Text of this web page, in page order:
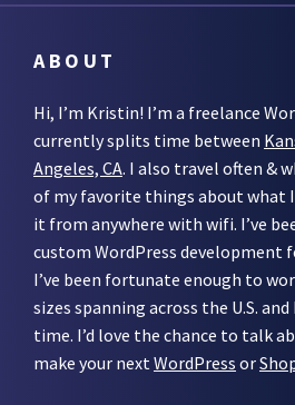
ABOUT
Hi, I’m Kristin! I’m a freelance
currently splits time between
Angeles, CA. I also travel often &
of my favorite things about what
it from anywhere with wifi. I’ve
custom WordPress development
I’ve been fortunate enough to
sizes spanning across the U.S.
time. I’d love the chance to talk
make your next WordPress or